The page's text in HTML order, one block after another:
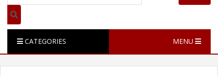
CATEGORIES MENU